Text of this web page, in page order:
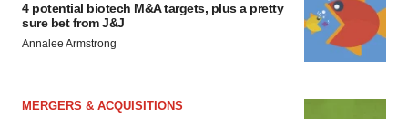
4 potential biotech M&A targets, plus a pretty
sure bet from J&J
Annalee Armstrong
MERGERS & ACQUISITIONS